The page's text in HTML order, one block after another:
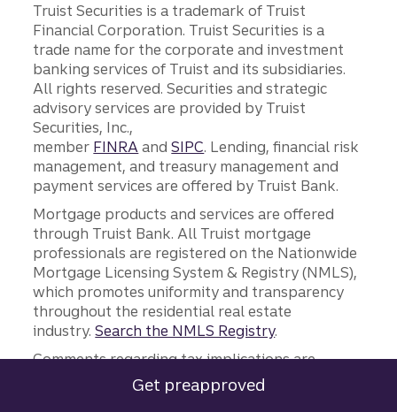
Get preapprovedfor a Truist mortgage.
Truist Securities is a trademark of Truist
Financial Corporation. Truist Securities is a
trade name for the corporate and investment
banking services of Truist and its subsidiaries.
All rights reserved. Securities and strategic
advisory services are provided by Truist
Securities, Inc.,
member FINRA andSIPC. Lending, financial risk
management, and treasury management and
payment services are offered by Truist Bank.
Mortgage products and services are offered
through Truist Bank. All Truist mortgage
professionals are registered on the Nationwide
Mortgage Licensing System & Registry (NMLS),
which promotes uniformity and transparency
throughout the residential real estate
industry.Search the NMLS Registry.
Comments regarding tax implications are
informational only. Truist and its
representatives do not provide tax or legal